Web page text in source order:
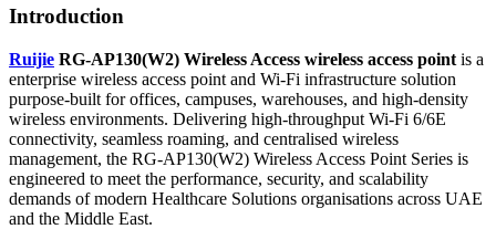
Introduction
Ruijie RG-AP130(W2) Wireless Access wireless access point is a
enterprise wireless access point and Wi-Fi infrastructure solution
purpose-built for offices, campuses, warehouses, and high-density
wireless environments. Delivering high-throughput Wi-Fi 6/6E
connectivity, seamless roaming, and centralised wireless
management, the RG-AP130(W2) Wireless Access Point Series is
engineered to meet the performance, security, and scalability
demands of modern Healthcare Solutions organisations across UAE
and the Middle East.